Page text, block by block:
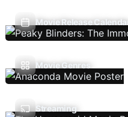
Movie Release Calendar
Movie Genres
Streaming